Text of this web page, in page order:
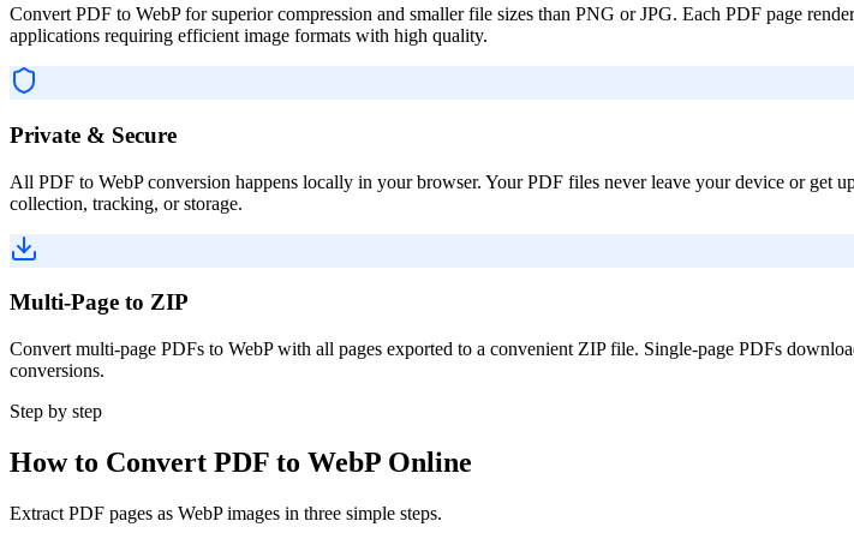
Convert PDF to WebP for superior compression and smaller file sizes than PNG or JPG. Each PDF page
applications requiring efficient image formats with high quality.
Private & Secure
All PDF to WebP conversion happens locally in your browser. Your PDF files never leave your device or get
collection, tracking, or storage.
Multi-Page to ZIP
Convert multi-page PDFs to WebP with all pages exported to a convenient ZIP file. Single-page PDFs
conversions.
Step by step
How to Convert PDF to WebP Online
Extract PDF pages as WebP images in three simple steps.